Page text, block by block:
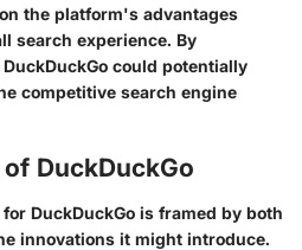
the platform's advantages
search experience. By
could potentially
competitive search engine
DuckDuckGo
DuckDuckGo is framed by both
innovations it might introduce.